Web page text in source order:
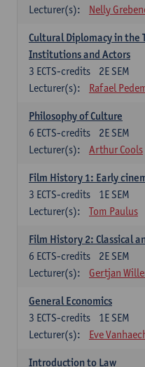
Lecturer(s):
Nelly
Cultural Diplomacy in the
Institutions and Actors
2E SEM
3 ECTS-credits
Lecturer(s):
Rafael
Philosophy of Culture
2E SEM
6 ECTS-credits
Lecturer(s):
Arthur Cools
Film History 1: Early
1E SEM
3 ECTS-credits
Lecturer(s):
Tom Paulus
Film History 2: Classical
2E SEM
6 ECTS-credits
Lecturer(s):
Gertjan
General Economics
1E SEM
3 ECTS-credits
Lecturer(s):
Eve
Introduction to Law